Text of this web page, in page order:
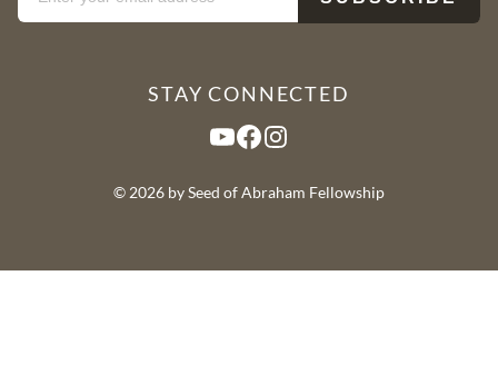
STAY CONNECTED
YouTube Facebook Instagram
© 2026 by Seed of Abraham Fellowship